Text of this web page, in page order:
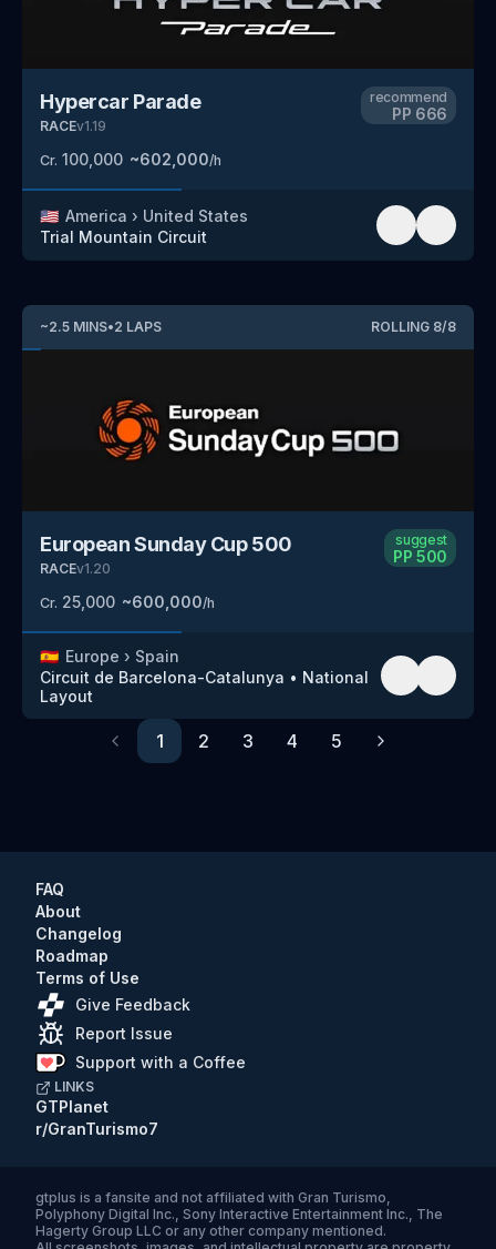
Hypercar Parade
RACEv1.19
Cr. 100,000 ~602,000/h
recommend
PP 666
🇺🇸 America › United States
Trial Mountain Circuit
~2.5 MINS•2 LAPS ROLLING 8/8
European Sunday Cup 500
RACEv1.20
Cr. 25,000 ~600,000/h
suggest
PP 500
🇪🇸 Europe › Spain
Circuit de Barcelona-Catalunya • National
Layout
Previous
1 2 3 4 5
Next
FAQ
About
Changelog
Roadmap
Terms of Use
Give Feedback
Report Issue
Support with a Coffee
LINKS
GTPlanet
r/GranTurismo7
gtplus is a fansite and not affiliated with Gran Turismo,
Polyphony Digital Inc., Sony Interactive Entertainment Inc., The
Hagerty Group LLC or any other company mentioned.